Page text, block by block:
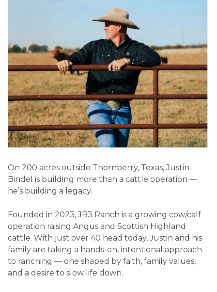
On 200 acres outside Thornberry, Texas, Justin
Bindel is building more than a cattle operation —
he’s building a legacy.
Founded in 2023, JB3 Ranch is a growing cow/calf
operation raising Angus and Scottish Highland
cattle. With just over 40 head today, Justin and his
family are taking a hands-on, intentional approach
to ranching — one shaped by faith, family values,
and a desire to slow life down.